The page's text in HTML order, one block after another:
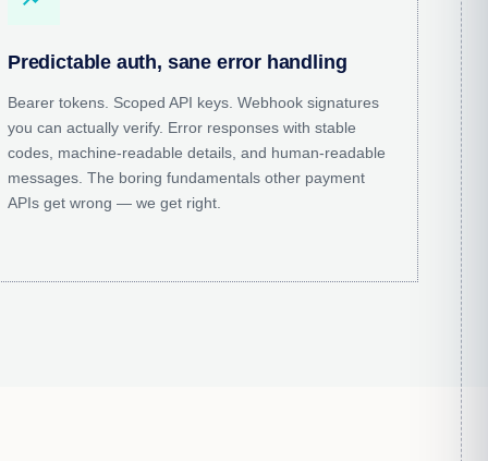
Predictable auth, sane error handling
Bearer tokens. Scoped API keys. Webhook signatures
you can actually verify. Error responses with stable
codes, machine-readable details, and human-readable
messages. The boring fundamentals other payment
APIs get wrong — we get right.